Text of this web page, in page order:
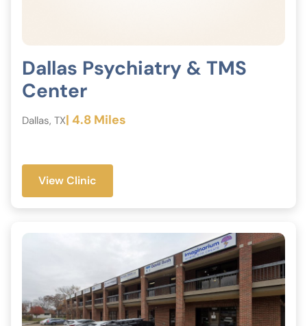
Dallas Psychiatry & TMS
Center
Dallas, TX| 4.8 Miles
View Clinic